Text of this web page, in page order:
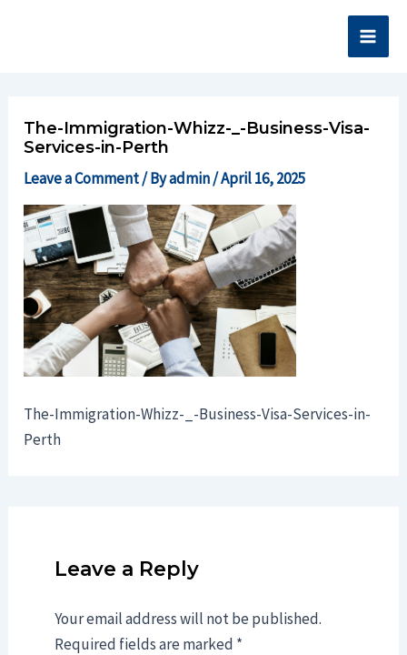
Main
The-Immigration-Whizz-_-Business-Visa-
Services-in-Perth
Leave a Comment/ Byadmin/April 16, 2025
The-Immigration-Whizz-_-Business-Visa-Services-in-
Perth
Leave a Reply
Your email address will not be published.
Required fields are marked *